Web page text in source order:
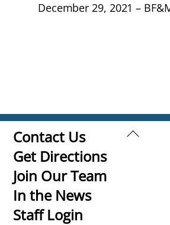
December 29, 2021 –
Back
Contact Us
Get Directions
Join Our Team
In the News
Staff Login